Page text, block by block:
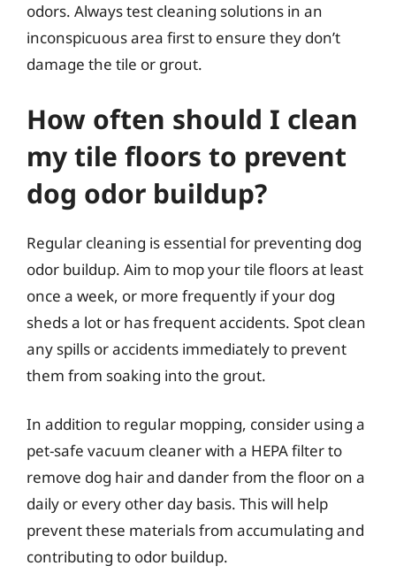
odors. Always test cleaning solutions in an
inconspicuous area first to ensure they don’t
damage the tile or grout.
How often should I clean
my tile floors to prevent
dog odor buildup?
Regular cleaning is essential for preventing dog
odor buildup. Aim to mop your tile floors at least
once a week, or more frequently if your dog
sheds a lot or has frequent accidents. Spot clean
any spills or accidents immediately to prevent
them from soaking into the grout.
In addition to regular mopping, consider using a
pet-safe vacuum cleaner with a HEPA filter to
remove dog hair and dander from the floor on a
daily or every other day basis. This will help
prevent these materials from accumulating and
contributing to odor buildup.